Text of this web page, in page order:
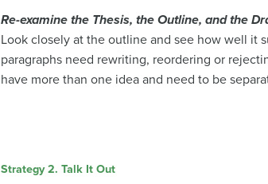
Re-examine the Thesis, the Outline, and the
Look closely at the outline and see how well it
paragraphs need rewriting, reordering or
have more than one idea and need to be
Strategy 2. Talk It Out